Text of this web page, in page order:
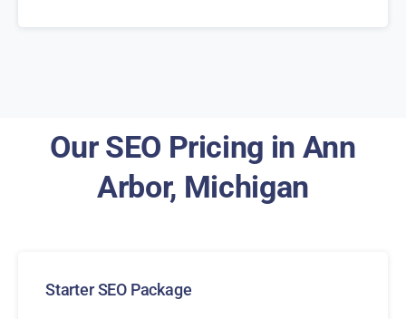
Our SEO Pricing in Ann
Arbor, Michigan
Starter SEO Package